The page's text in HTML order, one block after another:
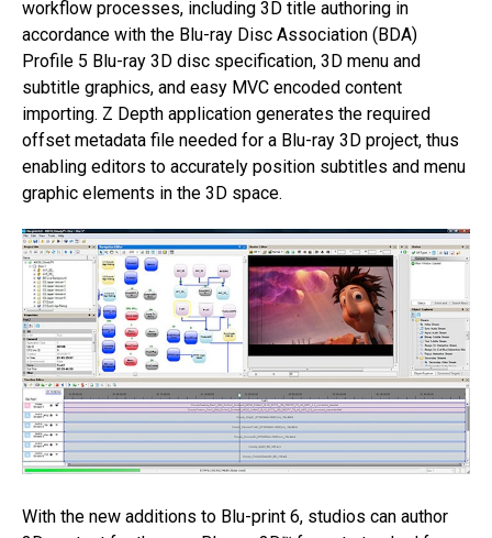
workflow processes, including 3D title authoring in
accordance with the Blu-ray Disc Association (BDA)
Profile 5 Blu-ray 3D disc specification, 3D menu and
subtitle graphics, and easy MVC encoded content
importing. Z Depth application generates the required
offset metadata file needed for a Blu-ray 3D project, thus
enabling editors to accurately position subtitles and menu
graphic elements in the 3D space.
With the new additions to Blu-print 6, studios can author